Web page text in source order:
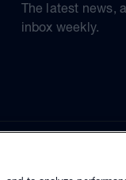
The latest news,
inbox weekly.